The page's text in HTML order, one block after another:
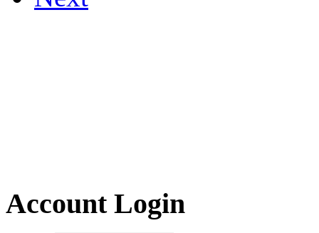
Account Login